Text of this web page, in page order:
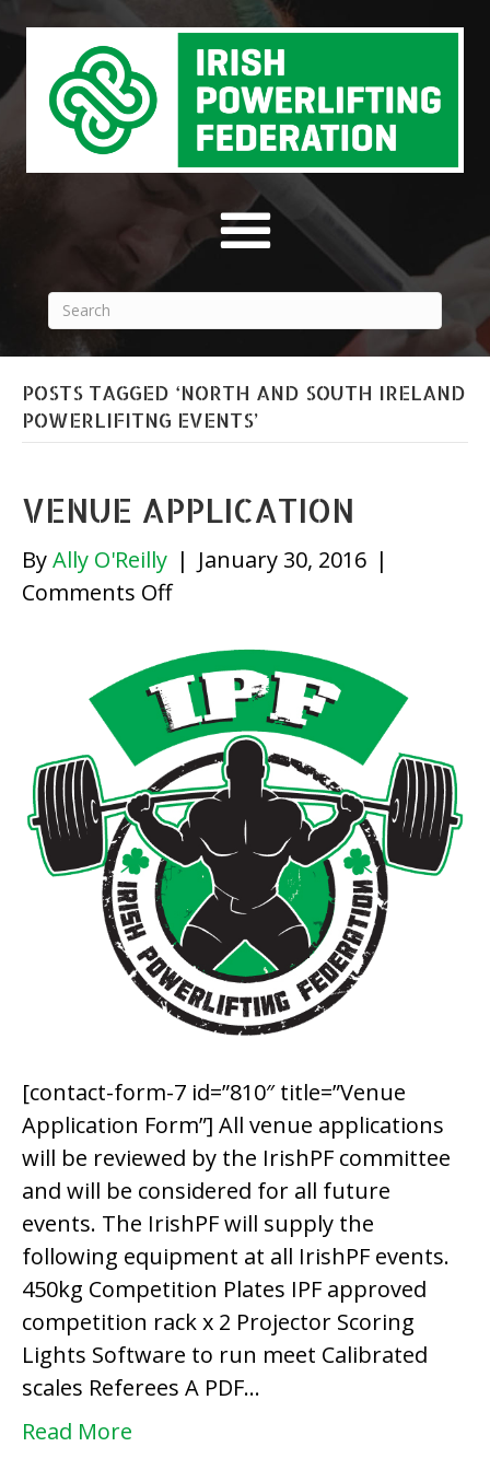
POSTS TAGGED ‘NORTH AND SOUTH IRELAND
POWERLIFITNG EVENTS’
VENUE APPLICATION
ByAlly O'Reilly | January 30, 2016 |
Comments Offon
Application
[contact-form-7 id=”810″ title=”Venue
Application Form”] All venue applications
will be reviewed by the IrishPF committee
and will be considered for all future
events. The IrishPF will supply the
following equipment at all IrishPF events.
450kg Competition Plates IPF approved
competition rack x 2 Projector Scoring
Lights Software to run meet Calibrated
scales Referees A PDF…
Read More